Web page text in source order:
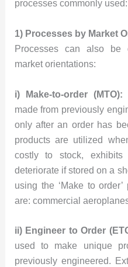
processes commonly used:
1) Processes by Market
Processes can also be
market orientations:
i) Make-to-order (MTO):
made from previously
only after an order has
products are utilized
costly to stock, exhibits
deteriorate if stored on a
using the ‘Make to
are: commercial
ii) Engineer to Order
used to make unique
previously engineered.